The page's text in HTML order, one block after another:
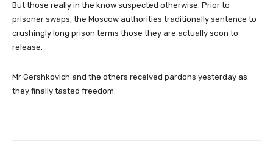
But those really in the know suspected otherwise. Prior to
prisoner swaps, the Moscow authorities traditionally sentence to
crushingly long prison terms those they are actually soon to
release.
Mr Gershkovich and the others received pardons yesterday as
they finally tasted freedom.